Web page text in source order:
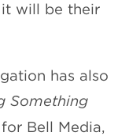
it will be their
has also
Something
Bell Media,